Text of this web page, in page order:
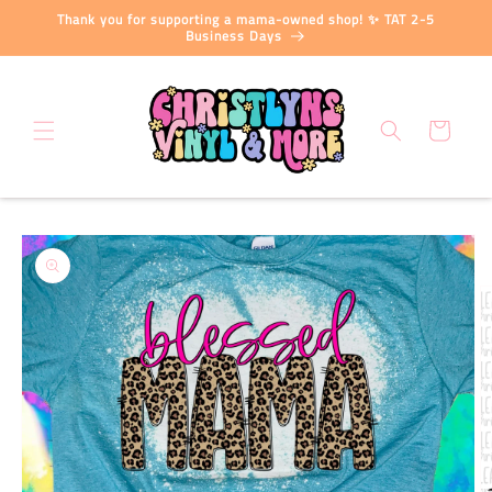
Skip to
Thank you for supporting a mama-owned shop! ✨ TAT 2-5
Business Days
Cart
Skip to
product
information